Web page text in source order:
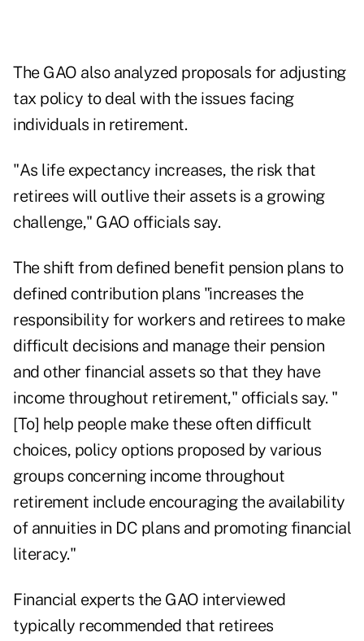
The GAO also analyzed proposals for adjusting
tax policy to deal with the issues facing
individuals in retirement.
"As life expectancy increases, the risk that
retirees will outlive their assets is a growing
challenge," GAO officials say.
The shift from defined benefit pension plans to
defined contribution plans "increases the
responsibility for workers and retirees to make
difficult decisions and manage their pension
and other financial assets so that they have
income throughout retirement," officials say. "
[To] help people make these often difficult
choices, policy options proposed by various
groups concerning income throughout
retirement include encouraging the availability
of annuities in DC plans and promoting financial
literacy."
Financial experts the GAO interviewed
typically recommended that retirees